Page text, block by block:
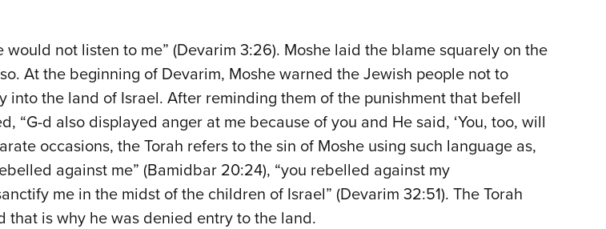
not listen to me” (Devarim 3:26). Moshe laid the blame squarely on the
At the beginning of Devarim, Moshe warned the Jewish people not to
the land of Israel. After reminding them of the punishment that befell
d also displayed anger at me because of you and He said, ‘You, too, will
occasions, the Torah refers to the sin of Moshe using such language as,
against me” (Bamidbar 20:24), “you rebelled against my
me in the midst of the children of Israel” (Devarim 32:51). The Torah
that is why he was denied entry to the land.